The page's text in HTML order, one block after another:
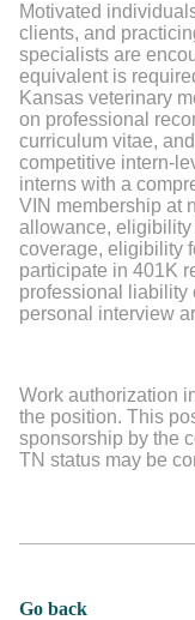
Motivated
clients, and
specialists are
equivalent is
Kansas veterinary
on professional
curriculum vitae,
competitive intern-
interns with a
VIN membership at
allowance, eligibility
coverage, eligibility
participate in 401K
professional liability
personal interview
Work authorization
the position. This
sponsorship by the
TN status may be
Go back